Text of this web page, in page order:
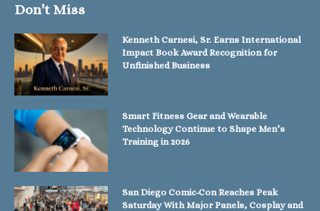
Don't Miss
Kenneth Carnesi, Sr. Earns International
Impact Book Award Recognition for
Unfinished Business
Smart Fitness Gear and Wearable
Technology Continue to Shape Men’s
Training in 2026
San Diego Comic-Con Reaches Peak
Saturday With Major Panels, Cosplay and